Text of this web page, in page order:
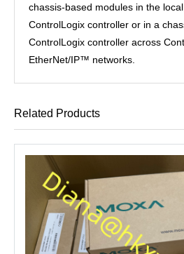
chassis-based modules in the
ControlLogix controller or in a
ControlLogix controller across
EtherNet/IP™ networks.
Related Products